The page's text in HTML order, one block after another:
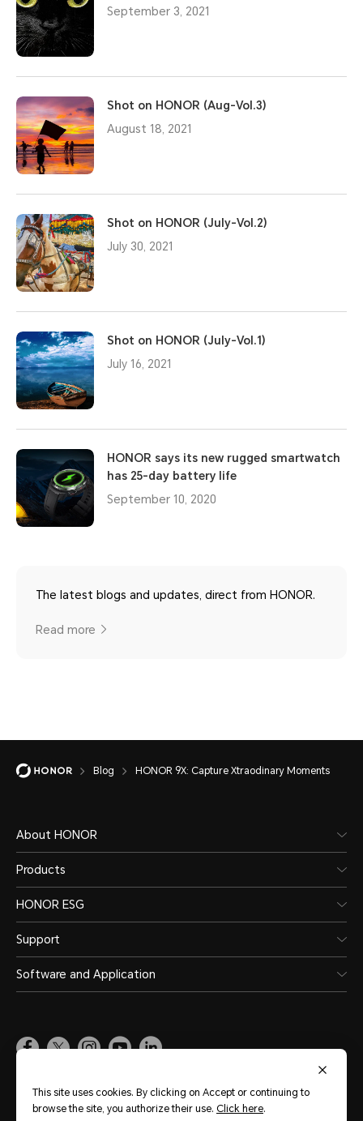
September 3, 2021
Shot on HONOR (Aug-Vol.3)
August 18, 2021
Shot on HONOR (July-Vol.2)
July 30, 2021
Shot on HONOR (July-Vol.1)
July 16, 2021
HONOR says its new rugged smartwatch
has 25-day battery life
September 10, 2020
The latest blogs and updates, direct from HONOR.
Read more
Blog HONOR 9X: Capture Xtraodinary Moments
About HONOR
Products
HONOR ESG
Support
Software and Application
This site uses cookies. By clicking on Accept or continuing to
browse the site, you authorize their use. Click here.